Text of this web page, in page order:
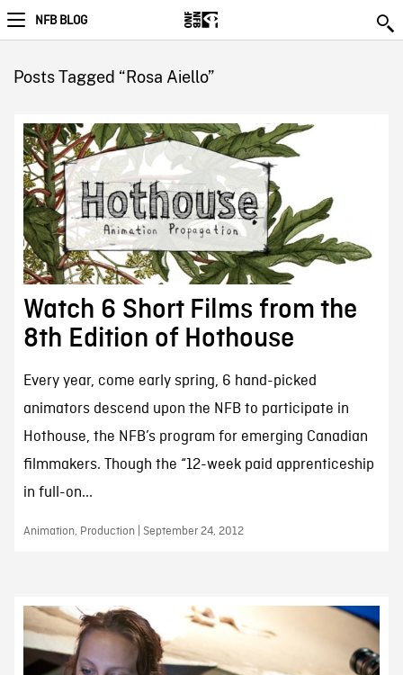
NFB BLOG
Posts Tagged “Rosa Aiello”
Watch 6 Short Films from the
8th Edition of Hothouse
Every year, come early spring, 6 hand-picked
animators descend upon the NFB to participate in
Hothouse, the NFB’s program for emerging Canadian
filmmakers. Though the “12-week paid apprenticeship
in full-on...
Animation, Production | September 24, 2012